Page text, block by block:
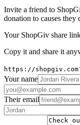
Invite a friend to
donation to causes they
Your ShopGiv share
Copy it and share it
https://
Your name
Their email